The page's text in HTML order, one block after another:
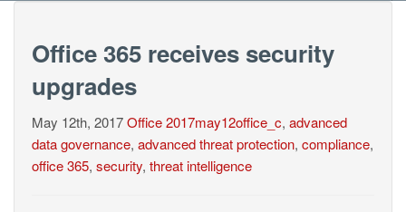
Office 365 receives security
upgrades
May 12th, 2017Office2017may12office_c, advanced
data governance, advanced threat protection, compliance,
office 365, security, threat intelligence